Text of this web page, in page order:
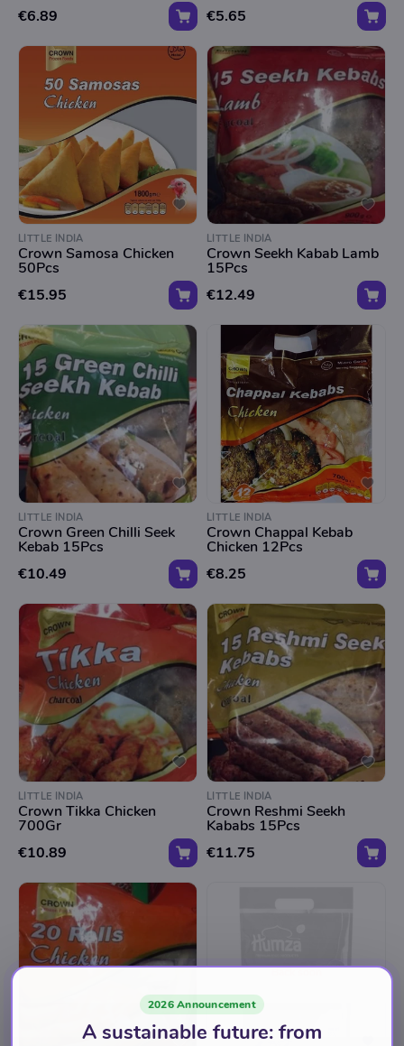
€6.89
€5.65
LITTLE INDIA
Crown Samosa Chicken
50Pcs
€15.95
LITTLE INDIA
Crown Seekh Kabab Lamb
15Pcs
€12.49
LITTLE INDIA
Crown Green Chilli Seek
Kebab 15Pcs
€10.49
LITTLE INDIA
Crown Chappal Kebab
Chicken 12Pcs
€8.25
LITTLE INDIA
Crown Tikka Chicken
700Gr
€10.89
LITTLE INDIA
Crown Reshmi Seekh
Kababs 15Pcs
€11.75
Back soon
2026 Announcement
A sustainable future: from